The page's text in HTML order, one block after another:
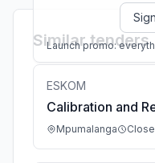
Launch promo:
Similar tenders
ESKOM
Calibration and
Mpumalanga